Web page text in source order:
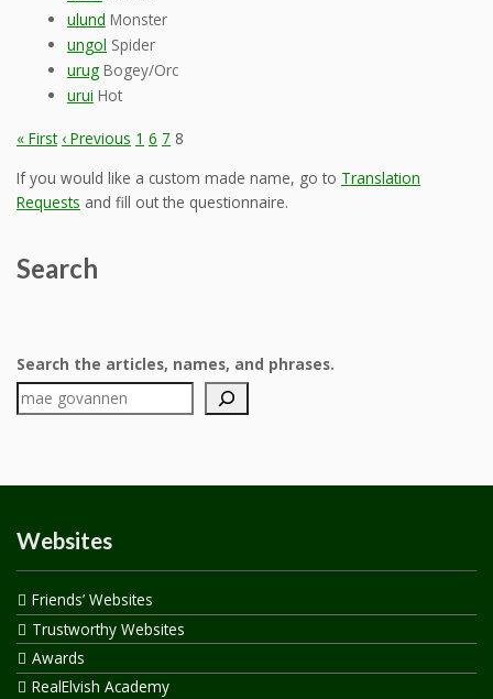
ulund Monster
ungol Spider
urugBogey/Orc
urui Hot
« First ‹ Previous 1 6 7 8
If you would like a custom made name, go to Translation
Requests and fill out the questionnaire.
Search
Search the articles, names, and phrases.
Websites
Friends’ Websites
Trustworthy Websites
Awards
RealElvish Academy